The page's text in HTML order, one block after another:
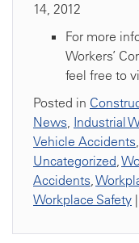
14, 2012
For more
Workers’
feel free to
Posted in
News, Industrial
Vehicle Accidents,
Uncategorized,
Accidents,
Workplace Safety |